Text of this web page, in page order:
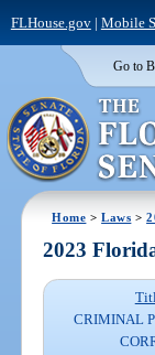
FLHouse.gov| Mobile
Go to
Home >Laws >
2023
CRIMINAL